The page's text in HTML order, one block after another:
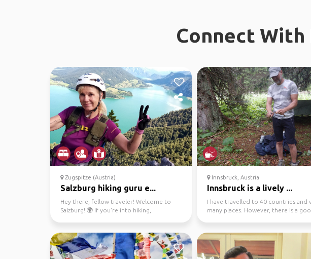
Connect With
Zugspitze (Austria)
Salzburg hiking guru e...
Hey there, fellow traveler! Welcome to
Salzburg! 🌍 If you're into hiking,
Innsbruck, Austria
Innsbruck is a lively ...
I have travelled to 40 countries and
many places. However, there is a